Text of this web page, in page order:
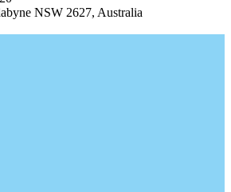
NSW 2627, Australia